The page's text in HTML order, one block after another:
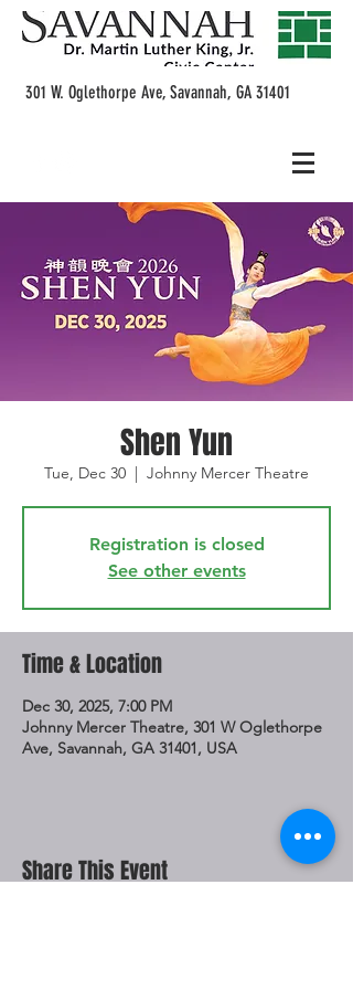
301 W. Oglethorpe Ave, Savannah, GA 31401
Shen Yun
Tue, Dec 30
  |
Johnny Mercer Theatre
Registration is closed
See other events
Time & Location
Dec 30, 2025, 7:00 PM
Johnny Mercer Theatre, 301 W Oglethorpe
Ave, Savannah, GA 31401, USA
Share This Event